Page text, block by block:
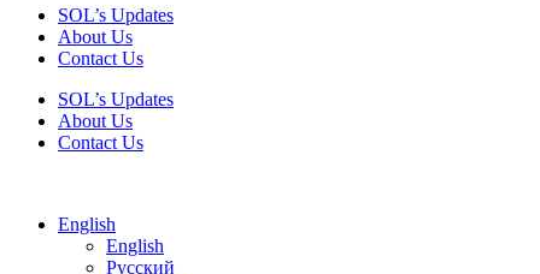
SOL’s Updates
About Us
Contact Us
SOL’s Updates
About Us
Contact Us
English
English
Русский